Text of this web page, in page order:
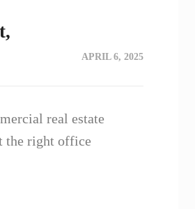
APRIL 6, 2025
real estate
the right office